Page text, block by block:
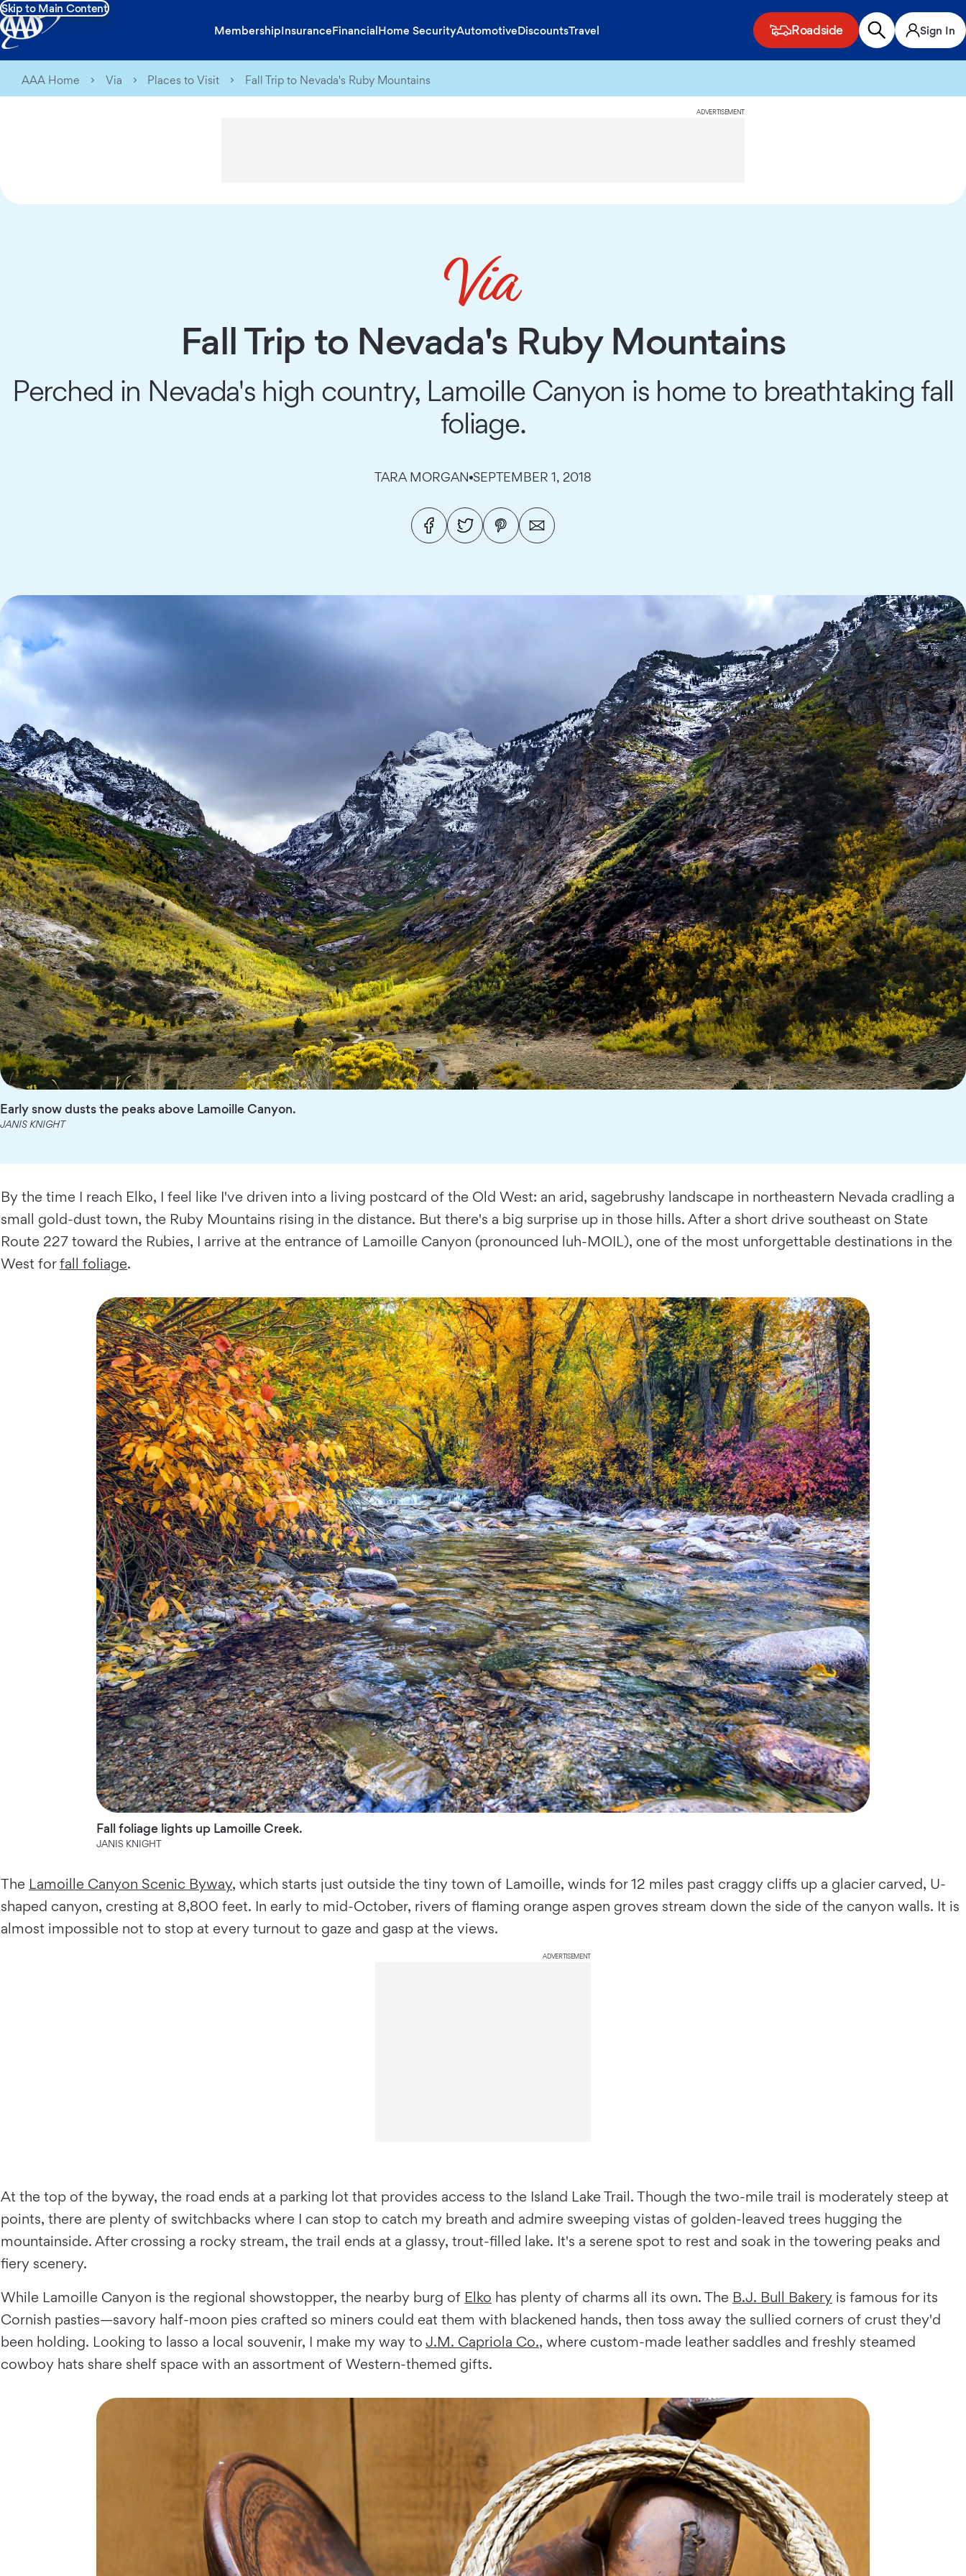
Skip to Main Content
MembershipInsuranceFinancialHome SecurityAutomotiveDiscountsTravel Roadside Sign In
AAA Home Via Places to Visit Fall Trip to Nevada's Ruby Mountains
ADVERTISEMENT
Fall Trip to Nevada's Ruby Mountains
Perched in Nevada's high country, Lamoille Canyon is home to breathtaking fall
foliage.
TARA MORGAN SEPTEMBER 1, 2018
Early snow dusts the peaks above Lamoille Canyon.
JANIS KNIGHT
By the time I reach Elko, I feel like I've driven into a living postcard of the Old West: an arid, sagebrushy landscape in northeastern Nevada cradling a
small gold-dust town, the Ruby Mountains rising in the distance. But there's a big surprise up in those hills. After a short drive southeast on State
Route 227 toward the Rubies, I arrive at the entrance of Lamoille Canyon (pronounced luh-MOIL), one of the most unforgettable destinations in the
West forfall foliage.
Fall foliage lights up Lamoille Creek.
JANIS KNIGHT
The Lamoille Canyon Scenic Byway, which starts just outside the tiny town of Lamoille, winds for 12 miles past craggy cliffs up a glacier carved, U-
shaped canyon, cresting at 8,800 feet. In early to mid-October, rivers of flaming orange aspen groves stream down the side of the canyon walls. It is
almost impossible not to stop at every turnout to gaze and gasp at the views.
ADVERTISEMENT
At the top of the byway, the road ends at a parking lot that provides access to the Island Lake Trail. Though the two-mile trail is moderately steep at
points, there are plenty of switchbacks where I can stop to catch my breath and admire sweeping vistas of golden-leaved trees hugging the
mountainside. After crossing a rocky stream, the trail ends at a glassy, trout-filled lake. It's a serene spot to rest and soak in the towering peaks and
fiery scenery.
While Lamoille Canyon is the regional showstopper, the nearby burg of Elko has plenty of charms all its own. The B.J. Bull Bakery is famous for its
Cornish pasties—savory half-moon pies crafted so miners could eat them with blackened hands, then toss away the sullied corners of crust they'd
been holding. Looking to lasso a local souvenir, I make my way to J.M. Capriola Co., where custom-made leather saddles and freshly steamed
cowboy hats share shelf space with an assortment of Western-themed gifts.